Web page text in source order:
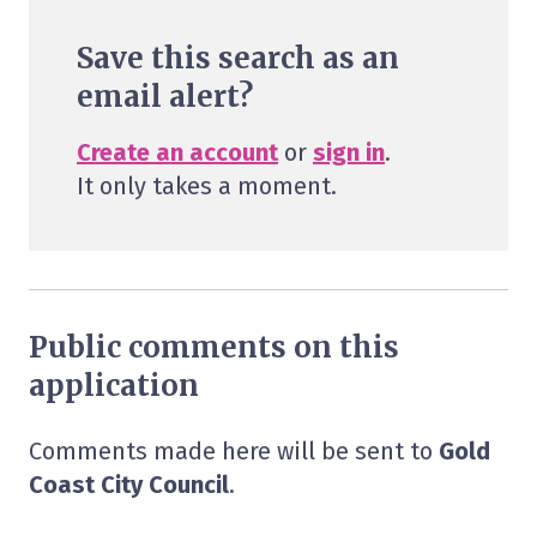
Save this search as an
email alert?
Create an accountor sign in.
It only takes a moment.
Public comments on this
application
Comments made here will be sent to Gold
Coast City Council.